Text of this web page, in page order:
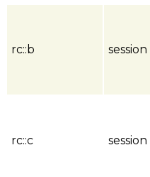
rc::b session
rc::c session